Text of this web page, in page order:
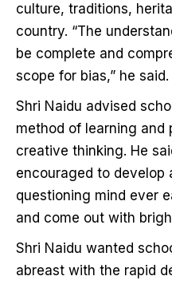
culture, traditions,
country. “The
be complete and
scope for bias,” he said.
Shri Naidu advised
method of learning and
creative thinking. He
encouraged to develop
questioning mind ever
and come out with
Shri Naidu wanted
abreast with the rapid